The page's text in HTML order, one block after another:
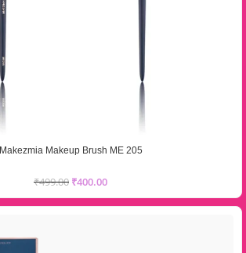
Makezmia Makeup Brush ME 205
₹499.00 ₹400.00